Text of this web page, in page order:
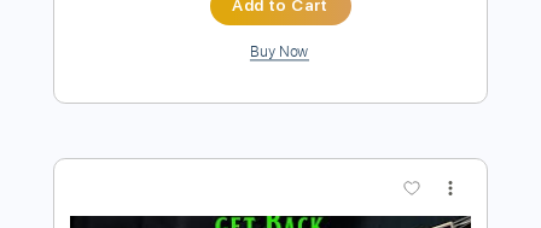
how to play Blackbird by The Beatles
Shutup & Play - Tutorials